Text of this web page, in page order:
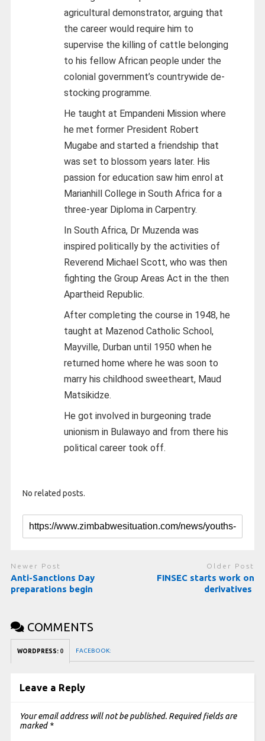
agricultural demonstrator, arguing that
the career would require him to
supervise the killing of cattle belonging
to his fellow African people under the
colonial government’s countrywide de-
stocking programme.
He taught at Empandeni Mission where
he met former President Robert
Mugabe and started a friendship that
was set to blossom years later. His
passion for education saw him enrol at
Marianhill College in South Africa for a
three-year Diploma in Carpentry.
In South Africa, Dr Muzenda was
inspired politically by the activities of
Reverend Michael Scott, who was then
fighting the Group Areas Act in the then
Apartheid Republic.
After completing the course in 1948, he
taught at Mazenod Catholic School,
Mayville, Durban until 1950 when he
returned home where he was soon to
marry his childhood sweetheart, Maud
Matsikidze.
He got involved in burgeoning trade
unionism in Bulawayo and from there his
political career took off.
No related posts.
Newer Post
Anti-Sanctions Day
preparations begin
Older Post
FINSEC starts work on
derivatives
COMMENTS
WORDPRESS: 0 FACEBOOK:
Leave a Reply
Your email address will not be published. Required fields are
marked *